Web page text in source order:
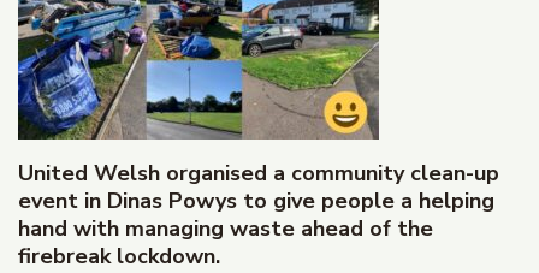
United Welsh organised a community clean-up
event in Dinas Powys to give people a helping
hand with managing waste ahead of the
firebreak lockdown.